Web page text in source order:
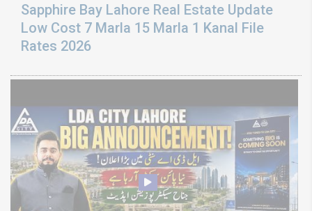
Sapphire Bay Lahore Real Estate Update
Low Cost 7 Marla 15 Marla 1 Kanal File
Rates 2026